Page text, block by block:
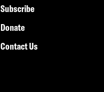
Subscribe
Donate
Contact Us